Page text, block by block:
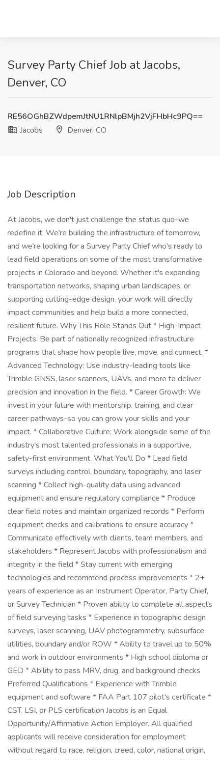
Survey Party Chief Job at Jacobs,
Denver, CO
RE56OGhBZWdpemJtNU1RNlpBMjh2VjFHbHc9PQ==
Jacobs
Denver, CO
Job Description
At Jacobs, we don't just challenge the status quo-we
redefine it. We're building the infrastructure of tomorrow,
and we're looking for a Survey Party Chief who's ready to
lead field operations on some of the most transformative
projects in Colorado and beyond. Whether it's expanding
transportation networks, shaping urban landscapes, or
supporting cutting-edge design, your work will directly
impact communities and help build a more connected,
resilient future. Why This Role Stands Out * High-Impact
Projects: Be part of nationally recognized infrastructure
programs that shape how people live, move, and connect. *
Advanced Technology: Use industry-leading tools like
Trimble GNSS, laser scanners, UAVs, and more to deliver
precision and innovation in the field. * Career Growth: We
invest in your future with mentorship, training, and clear
career pathways-so you can grow your skills and your
impact. * Collaborative Culture: Work alongside some of the
industry's most talented professionals in a supportive,
safety-first environment. What You'll Do * Lead field
surveys including control, boundary, topography, and laser
scanning * Collect high-quality data using advanced
equipment and ensure regulatory compliance * Produce
clear field notes and maintain organized records * Perform
equipment checks and calibrations to ensure accuracy *
Communicate effectively with clients, team members, and
stakeholders * Represent Jacobs with professionalism and
integrity in the field * Stay current with emerging
technologies and recommend process improvements * 2+
years of experience as an Instrument Operator, Party Chief,
or Survey Technician * Proven ability to complete all aspects
of field surveying tasks * Experience in topographic design
surveys, laser scanning, UAV photogrammetry, subsurface
utilities, boundary and/or ROW * Ability to travel up to 50%
and work in outdoor environments * High school diploma or
GED * Ability to pass MRV, drug, and background checks
Preferred Qualifications * Experience with Trimble
equipment and software * FAA Part 107 pilot's certificate *
CST, LSI, or PLS certification Jacobs is an Equal
Opportunity/Affirmative Action Employer. All qualified
applicants will receive consideration for employment
without regard to race, religion, creed, color, national origin,